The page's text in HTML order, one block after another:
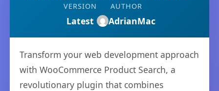
VERSION
Latest
AUTHOR
AdrianMac
Transform your web development approach
with WooCommerce Product Search, a
revolutionary plugin that combines